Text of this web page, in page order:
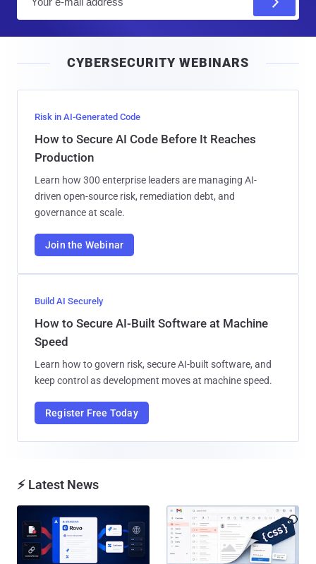
l
CYBERSECURITY WEBINARS
Risk in AI-Generated Code
How to Secure AI Code Before It Reaches
Production
Learn how 300 enterprise leaders are managing AI-
driven open-source risk, remediation debt, and
governance at scale.
Join the Webinar
Build AI Securely
How to Secure AI-Built Software at Machine
Speed
Learn how to govern risk, secure AI-built software, and
keep control as development moves at machine speed.
Register Free Today
⚡ Latest News